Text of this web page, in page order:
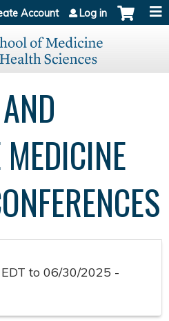
to content
Account Log in
to 06/30/2025 -